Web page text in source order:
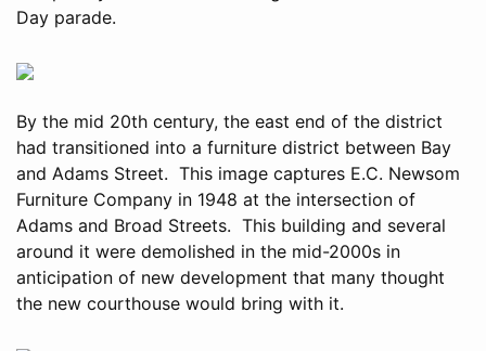
Day parade.
By the mid 20th century, the east end of the district
had transitioned into a furniture district between Bay
and Adams Street. This image captures E.C. Newsom
Furniture Company in 1948 at the intersection of
Adams and Broad Streets. This building and several
around it were demolished in the mid-2000s in
anticipation of new development that many thought
the new courthouse would bring with it.